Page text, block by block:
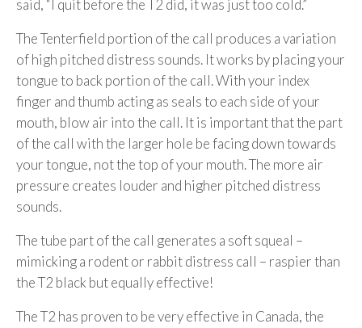
said, “I quit before the T2 did, it was just too cold.”
The Tenterfield portion of the call produces a variation
of high pitched distress sounds. It works by placing your
tongue to back portion of the call. With your index
finger and thumb acting as seals to each side of your
mouth, blow air into the call. It is important that the part
of the call with the larger hole be facing down towards
your tongue, not the top of your mouth. The more air
pressure creates louder and higher pitched distress
sounds.
The tube part of the call generates a soft squeal –
mimicking a rodent or rabbit distress call – raspier than
the T2 black but equally effective!
The T2 has proven to be very effective in Canada, the